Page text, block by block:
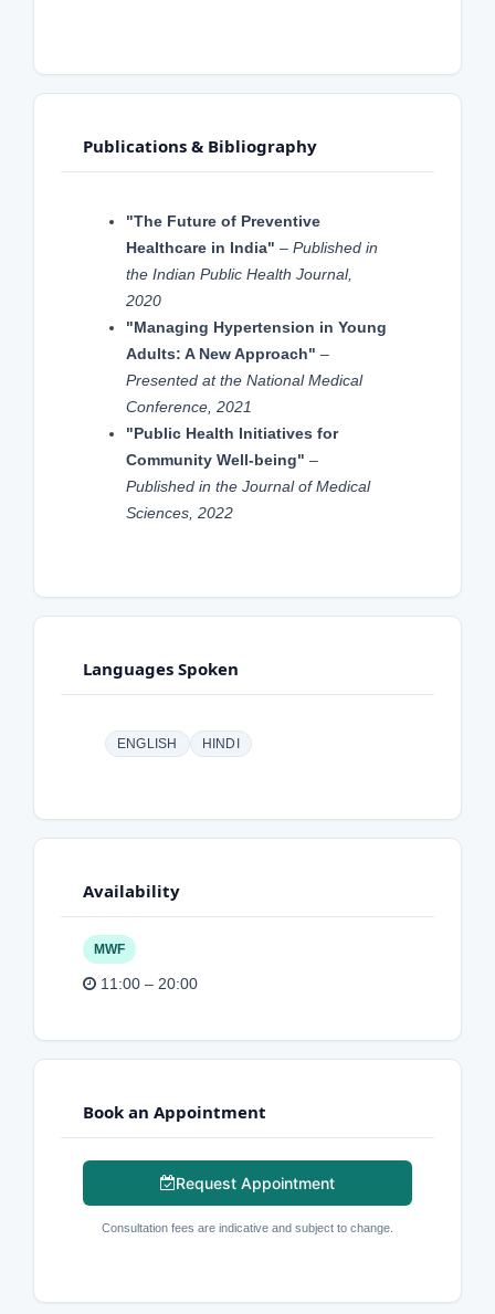
Publications & Bibliography
"The Future of Preventive
Healthcare in India" – Published in
the Indian Public Health Journal,
2020
"Managing Hypertension in Young
Adults: A New Approach" –
Presented at the National Medical
Conference, 2021
"Public Health Initiatives for
Community Well-being" –
Published in the Journal of Medical
Sciences, 2022
Languages Spoken
ENGLISH HINDI
Availability
MWF
11:00 – 20:00
Book an Appointment
Request Appointment
Consultation fees are indicative and subject to change.